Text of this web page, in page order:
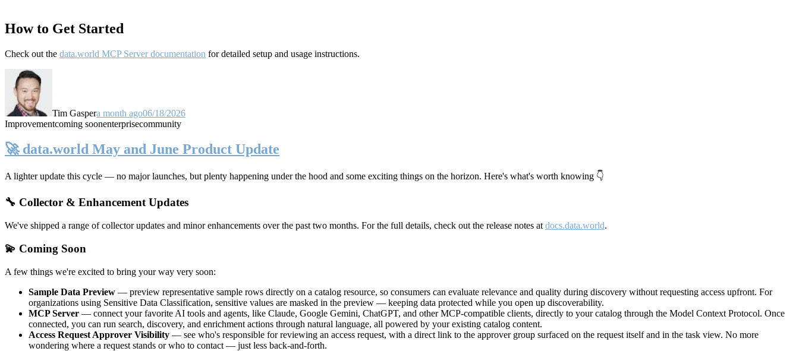
How to Get Started
Check out the data.world MCP Server documentation for detailed setup and usage instructions.
Tim Gaspera month ago06/18/2026
Improvementcoming soonenterprisecommunity
🚀 data.world May and June Product Update
A lighter update this cycle — no major launches, but plenty happening under the hood and some exciting things on the horizon. Here's what's worth knowing 👇
🔧 Collector & Enhancement Updates
We've shipped a range of collector updates and minor enhancements over the past two months. For the full details, check out the release notes at docs.data.world.
💫 Coming Soon
A few things we're excited to bring your way very soon:
Sample Data Preview — preview representative sample rows directly on a catalog resource, so consumers can evaluate relevance and quality during discovery without requesting access upfront. For
organizations using Sensitive Data Classification, sensitive values are masked in the preview — keeping data protected while you open up discoverability.
MCP Server — connect your favorite AI tools and agents, like Claude, Google Gemini, ChatGPT, and other MCP-compatible clients, directly to your catalog through the Model Context Protocol. Once
connected, you can run search, discovery, and enrichment actions through natural language, all powered by your existing catalog content.
Access Request Approver Visibility — see who's responsible for reviewing an access request, with a direct link to the approver group surfaced on the request itself and in the task view. No more
wondering where a request stands or who to contact — just less back-and-forth.